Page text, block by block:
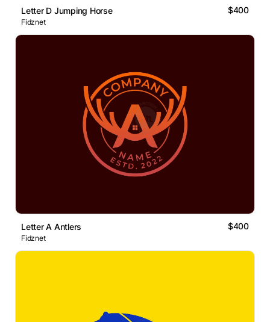
Letter D Jumping Horse $400
Fidznet
Letter A Antlers $400
Fidznet